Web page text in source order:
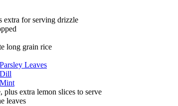
extra for serving drizzle
long grain rice
Leaves
plus extra lemon slices to serve
leaves